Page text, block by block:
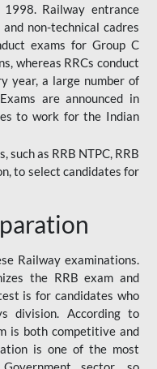
Railway entrance
non-technical cadres
exams for Group C
whereas RRCs conduct
year, a large number of
are announced in
to work for the Indian
such as RRB NTPC, RRB
to select candidates for
Railway examinations.
the RRB exam and
is for candidates who
division. According to
is both competitive and
is one of the most